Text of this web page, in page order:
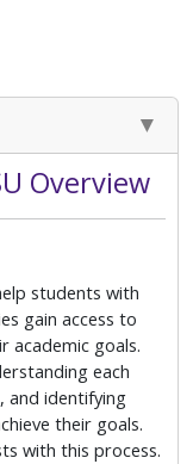
Overview
students with
gain access to
academic goals.
each
and identifying
their goals.
with this process.